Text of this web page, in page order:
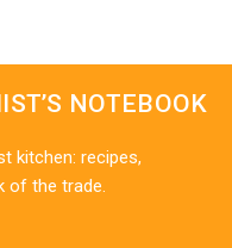
NOTEBOOK
kitchen: recipes,
of the trade.